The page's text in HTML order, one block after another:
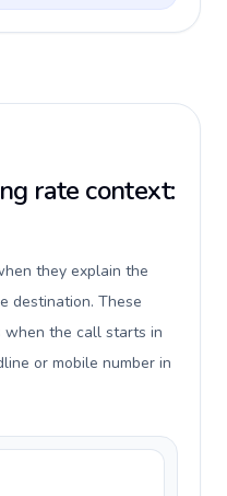
rate context:
they explain the
destination. These
when the call starts in
or mobile number in